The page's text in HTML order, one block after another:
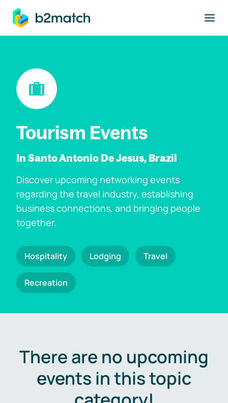
main content
Tourism Events
In Santo Antonio De Jesus, Brazil
Discover upcoming networking events
regarding the travel industry, establishing
business connections, and bringing people
together.
Hospitality Lodging Travel
Recreation
There are no upcoming
events in this topic